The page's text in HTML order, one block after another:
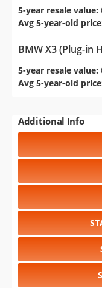
5-year resale value:
Avg 5-year-old
BMW X3 (Plug-in
5-year resale value:
Avg 5-year-old
Additional Info